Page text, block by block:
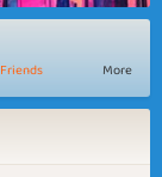
Friends More